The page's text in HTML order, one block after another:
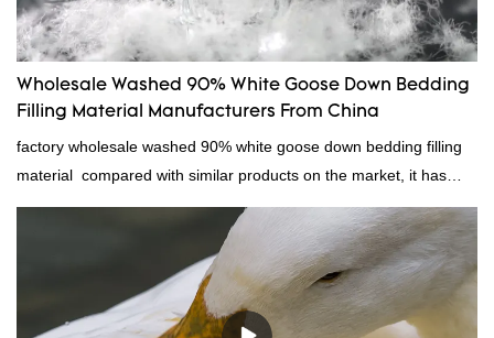
Wholesale Washed 90% White Goose Down Bedding
Filling Material Manufacturers From China
factory wholesale washed 90% white goose down bedding filling
material compared with similar products on the market, it has
incomparable outstanding advantages in terms of performance,
quality, appearance, etc., and enjoys a good reputation in the
market.Rongda summarizes the defects of past products, and
continuously improves them. The specifications of factory
wholesale washed 90% white goose down bedding filling material